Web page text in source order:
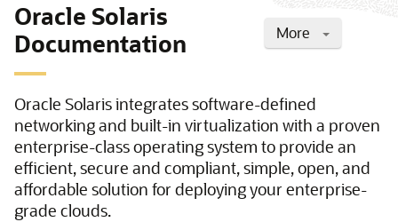
More
Oracle Solaris
Documentation
Oracle Solaris integrates software-defined
networking and built-in virtualization with a proven
enterprise-class operating system to provide an
efficient, secure and compliant, simple, open, and
affordable solution for deploying your enterprise-
grade clouds.